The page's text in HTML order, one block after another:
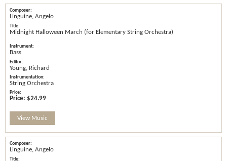
Linguine, Angelo
Midnight Halloween March (for Elementary String Orchestra)
Bass
Young, Richard
String Orchestra
Price: $24.99
View Music
Linguine, Angelo